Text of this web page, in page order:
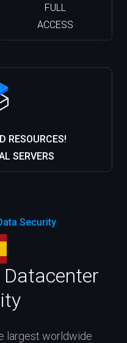
FULL
ACCESS
RESOURCES!
SERVERS
Security
largest worldwide